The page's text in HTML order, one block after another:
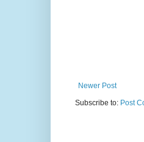
Newer Post
Subscribe to: Post